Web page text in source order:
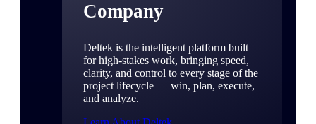
Company
Deltek is the intelligent platform built
for high-stakes work, bringing speed,
clarity, and control to every stage of the
project lifecycle — win, plan, execute,
and analyze.